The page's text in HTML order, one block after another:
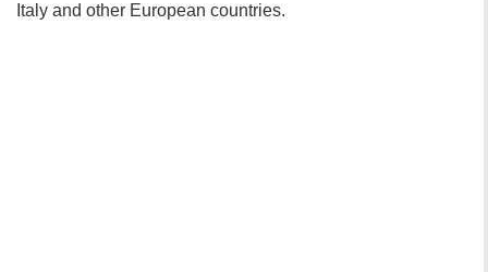
Italy and other European countries.